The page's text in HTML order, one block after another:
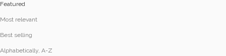
Featured
Most relevant
Best selling
Alphabetically, A-Z